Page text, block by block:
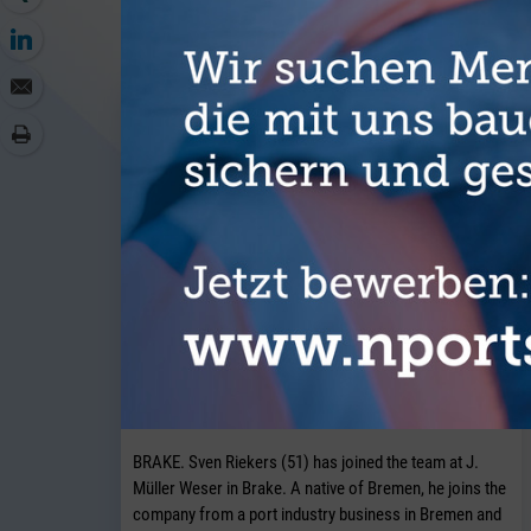
J. Müller Weser is continuing to
expand its breakbulk operations at its
BRAKE. Sven Riekers (51) has joined the team at J.
Müller Weser in Brake. A native of Bremen, he joins the
company from a port industry business in Bremen and